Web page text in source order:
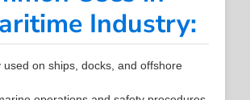
Industry:
used on ships, docks, and offshore